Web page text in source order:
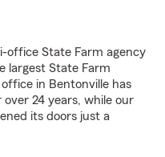
office State Farm agency
largest State Farm
in Bentonville has
24 years, while our
its doors just a